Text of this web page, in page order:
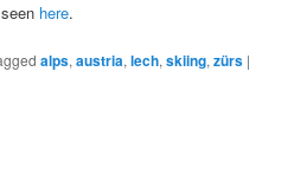
here.
alps,austria,lech,skiing,zürs |